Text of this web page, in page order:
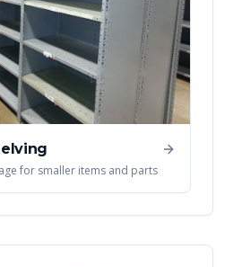
for smaller items and parts